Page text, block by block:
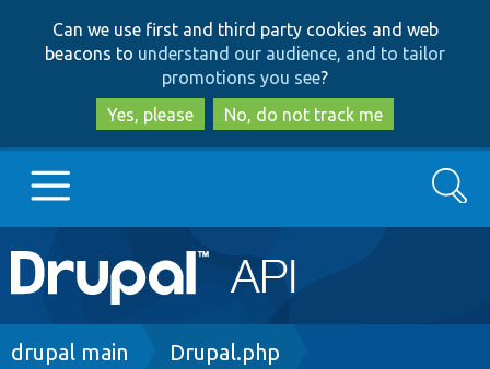
to
main
content
to
search
Can we use first and third party cookies and web
beacons to understand our audience, and to tailor
promotions you see?
Yes, please
No, do not track me
Main
navigation
Go to Drupal.org
Search
Breadcrumb
drupal main Drupal.php